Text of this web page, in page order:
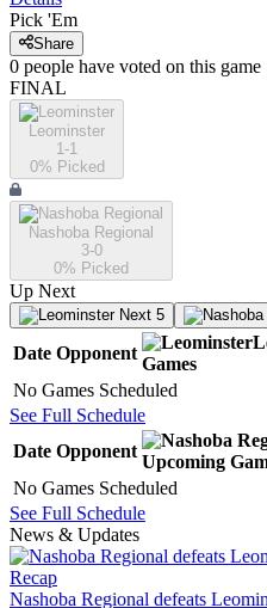
Pick 'Em
Share
0 people have voted on this game
FINAL
Leominster
1-1
0% Picked
Nashoba Regional
3-0
0% Picked
Up Next
Next 5
Date Opponent
Games
No Games Scheduled
See Full Schedule
Date Opponent
Upcoming
No Games Scheduled
See Full Schedule
News & Updates
Recap
Nashoba Regional defeats